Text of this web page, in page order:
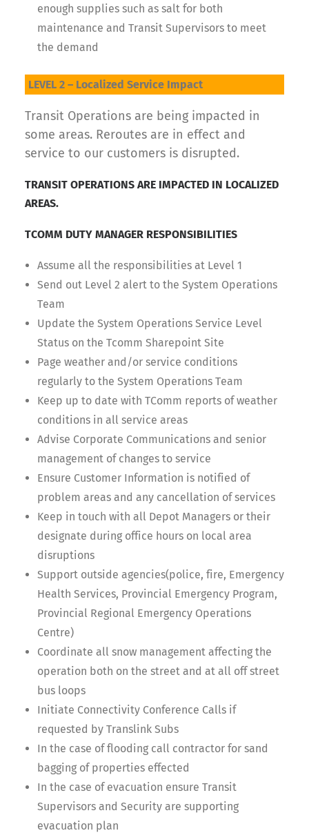
enough supplies such as salt for both
maintenance and Transit Supervisors to meet
the demand
LEVEL 2 – Localized Service Impact
Transit Operations are being impacted in
some areas. Reroutes are in effect and
service to our customers is disrupted.
TRANSIT OPERATIONS ARE IMPACTED IN LOCALIZED
AREAS.
TCOMM DUTY MANAGER RESPONSIBILITIES
Assume all the responsibilities at Level 1
Send out Level 2 alert to the System Operations
Team
Update the System Operations Service Level
Status on the Tcomm Sharepoint Site
Page weather and/or service conditions
regularly to the System Operations Team
Keep up to date with TComm reports of weather
conditions in all service areas
Advise Corporate Communications and senior
management of changes to service
Ensure Customer Information is notified of
problem areas and any cancellation of services
Keep in touch with all Depot Managers or their
designate during office hours on local area
disruptions
Support outside agencies(police, fire, Emergency
Health Services, Provincial Emergency Program,
Provincial Regional Emergency Operations
Centre)
Coordinate all snow management affecting the
operation both on the street and at all off street
bus loops
Initiate Connectivity Conference Calls if
requested by Translink Subs
In the case of flooding call contractor for sand
bagging of properties effected
In the case of evacuation ensure Transit
Supervisors and Security are supporting
evacuation plan